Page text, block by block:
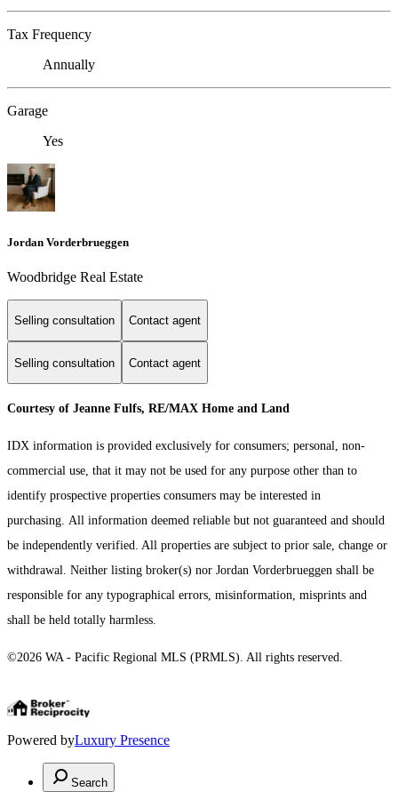
Tax Frequency
Annually
Garage
Yes
Jordan Vorderbrueggen
Woodbridge Real Estate
Selling consultation Contact agent
Selling consultation Contact agent
Courtesy of Jeanne Fulfs, RE/MAX Home and Land
IDX information is provided exclusively for consumers; personal, non-
commercial use, that it may not be used for any purpose other than to
identify prospective properties consumers may be interested in
purchasing. All information deemed reliable but not guaranteed and should
be independently verified. All properties are subject to prior sale, change or
withdrawal. Neither listing broker(s) nor Jordan Vorderbrueggen shall be
responsible for any typographical errors, misinformation, misprints and
shall be held totally harmless.
©2026 WA - Pacific Regional MLS (PRMLS). All rights reserved.
Powered byLuxury Presence
Search